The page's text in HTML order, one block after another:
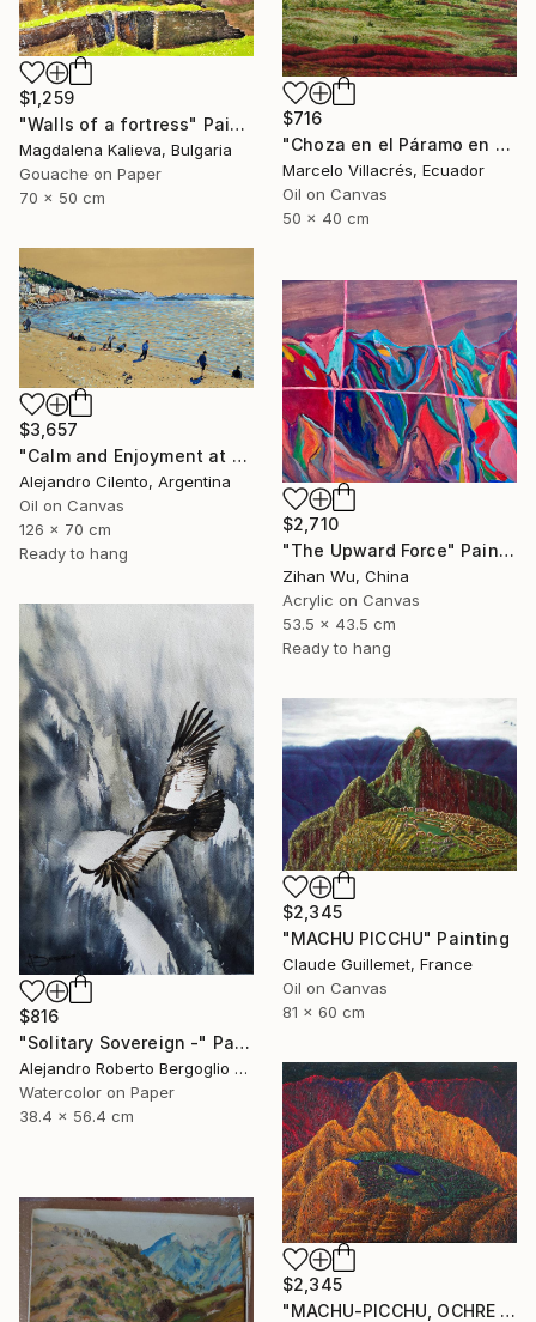
$1,259
"Walls of a fortress" Painting
Magdalena Kalieva, Bulgaria
Gouache on Paper
70 x 50 cm
$716
"Choza en el Páramo en Rojo" Painting
Marcelo Villacrés, Ecuador
Oil on Canvas
50 x 40 cm
$3,657
"Calm and Enjoyment at the Lake, Bariloche, Argentina" Painting
Alejandro Cilento, Argentina
Oil on Canvas
126 x 70 cm
Ready to hang
$2,710
"The Upward Force" Painting
Zihan Wu, China
Acrylic on Canvas
53.5 x 43.5 cm
Ready to hang
$816
"Solitary Sovereign -" Painting
Alejandro Roberto Bergoglio De Mattia, Argentina
Watercolor on Paper
38.4 x 56.4 cm
$2,345
"MACHU PICCHU" Painting
Claude Guillemet, France
Oil on Canvas
81 x 60 cm
$2,345
"MACHU-PICCHU, OCHRE VERSION" Painting